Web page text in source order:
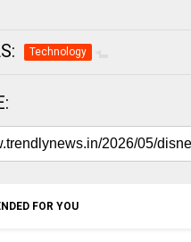
Technology
FOR YOU